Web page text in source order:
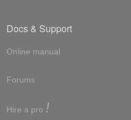
Docs & Support
Online manual
Forums
Hire a pro !